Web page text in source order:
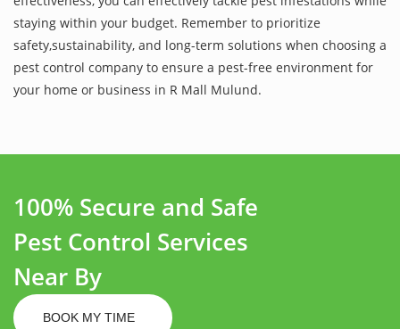
staying within your budget. Remember to prioritize
safety,sustainability, and long-term solutions when choosing a
pest control company to ensure a pest-free environment for
your home or business in R Mall Mulund.
100% Secure and Safe
Pest Control Services
Near By
BOOK MY TIME